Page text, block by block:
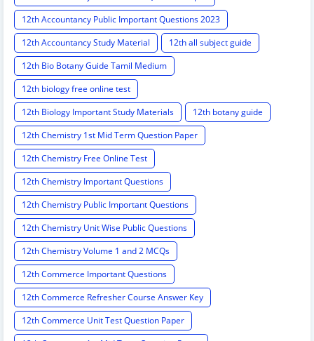
12th Accountancy Public Important Questions 2023
12th Accountancy Study Material
12th all subject guide
12th Bio Botany Guide Tamil Medium
12th biology free online test
12th Biology Important Study Materials
12th botany guide
12th Chemistry 1st Mid Term Question Paper
12th Chemistry Free Online Test
12th Chemistry Important Questions
12th Chemistry Public Important Questions
12th Chemistry Unit Wise Public Questions
12th Chemistry Volume 1 and 2 MCQs
12th Commerce Important Questions
12th Commerce Refresher Course Answer Key
12th Commerce Unit Test Question Paper